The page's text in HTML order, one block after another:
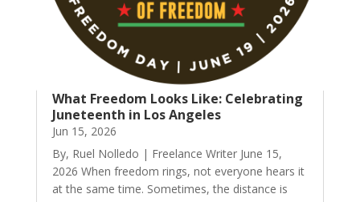
What Freedom Looks Like: Celebrating
Juneteenth in Los Angeles
Jun 15, 2026
By, Ruel Nolledo | Freelance Writer June 15,
2026 When freedom rings, not everyone hears it
at the same time. Sometimes, the distance is